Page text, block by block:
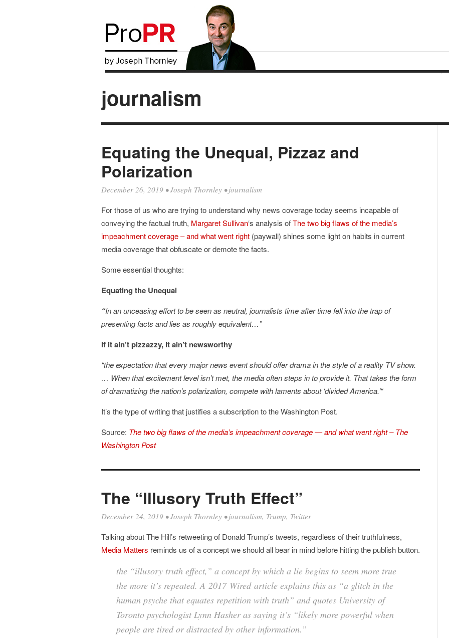
journalism
Equating the Unequal, Pizzaz and
Polarization
December 26, 2019 •Joseph Thornley •journalism
For those of us who are trying to understand why news coverage today seems incapable of
conveying the factual truth, Margaret Sullivan‘s analysis ofThe two big flaws of the media’s
impeachment coverage – and what went right (paywall) shines some light on habits in current
media coverage that obfuscate or demote the facts.
Some essential thoughts:
Equating the Unequal
“In an unceasing effort to be seen as neutral, journalists time after time fell into the trap of
presenting facts and lies as roughly equivalent…”
If it ain’t pizzazzy, it ain’t newsworthy
“the expectation that every major news event should offer drama in the style of a reality TV show.
… When that excitement level isn’t met, the media often steps in to provide it. That takes the form
of dramatizing the nation’s polarization, compete with laments about ‘divided America.’“
It’s the type of writing that justifies a subscription to the Washington Post.
Source: The two big flaws of the media’s impeachment coverage — and what went right – The
Washington Post
The “Illusory Truth Effect”
December 24, 2019 •Joseph Thornley •journalism, Trump, Twitter
Talking about The Hill’s retweeting of Donald Trump’s tweets, regardless of their truthfulness,
Media Matters reminds us of a concept we should all bear in mind before hitting the publish button.
the “illusory truth effect,” a concept by which a lie begins to seem more true
the more it’s repeated. A 2017 Wiredarticle explains this as “a glitch in the
human psyche that equates repetition with truth” and quotes University of
Toronto psychologist Lynn Hasher as saying it’s “likely more powerful when
people are tired or distracted by other information.”